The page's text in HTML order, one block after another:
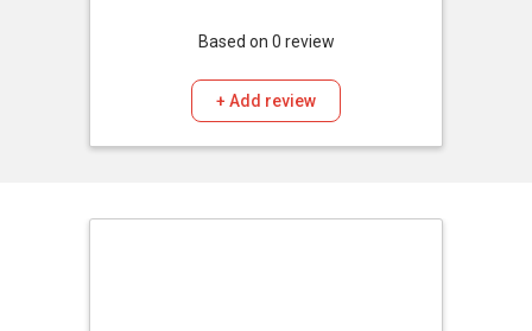
Based on 0 review
+ Add review